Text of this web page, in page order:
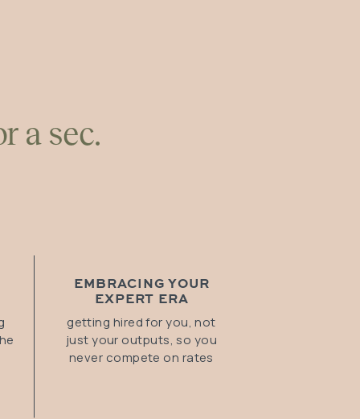
a sec.
getting hired for you, not
just your outputs, so you
never compete on rates
EMBRACING YOUR
EXPERT ERA